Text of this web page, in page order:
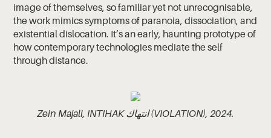
image of themselves, so familiar yet not unrecognisable,
the work mimics symptoms of paranoia, dissociation, and
existential dislocation. It’s an early, haunting prototype of
how contemporary technologies mediate the self
through distance.
Zein Majali, INTIHAK انتهاك (VIOLATION), 2024.